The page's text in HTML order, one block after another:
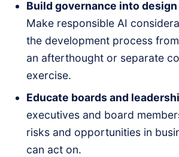
Build governance into
Make responsible AI
the development process
an afterthought or separate
exercise.
Educate boards and
executives and board
risks and opportunities in
can act on.